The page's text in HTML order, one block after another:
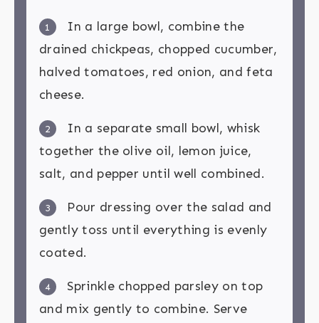
1
In a large bowl, combine the
drained chickpeas, chopped cucumber,
halved tomatoes, red onion, and feta
cheese.
2
In a separate small bowl, whisk
together the olive oil, lemon juice,
salt, and pepper until well combined.
3
Pour dressing over the salad and
gently toss until everything is evenly
coated.
4
Sprinkle chopped parsley on top
and mix gently to combine. Serve